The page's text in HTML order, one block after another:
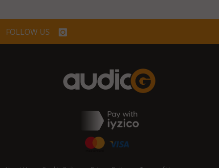
FOLLOW US